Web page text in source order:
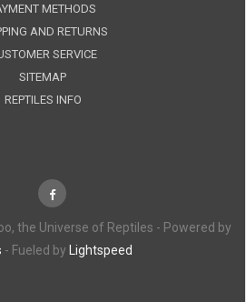
METHODS
AND RETURNS
SERVICE
SITEMAP
REPTILES INFO
the Universe of Reptiles - Powered by
- Fueled by Lightspeed